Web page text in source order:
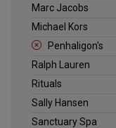
Marc Jacobs
Michael Kors
Penhaligon's
Ralph Lauren
Rituals
Sally Hansen
Sanctuary Spa